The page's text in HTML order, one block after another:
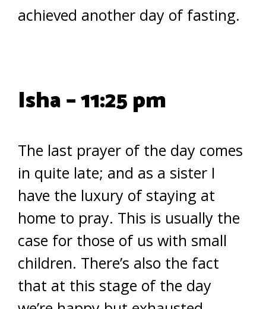
achieved another day of fasting.
Isha – 11:25 pm
The last prayer of the day comes
in quite late; and as a sister I
have the luxury of staying at
home to pray. This is usually the
case for those of us with small
children. There’s also the fact
that at this stage of the day